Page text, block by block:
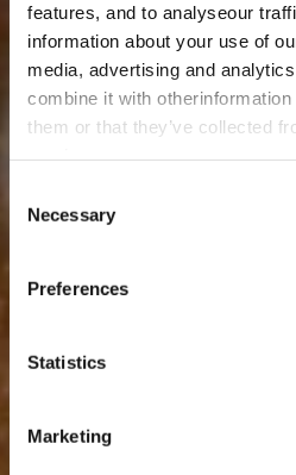
features, and to analyseour
information about your use of
media, advertising and
combine it with otherinformation
them or that they’ve collected
Selection
Necessary
Preferences
Statistics
Marketing